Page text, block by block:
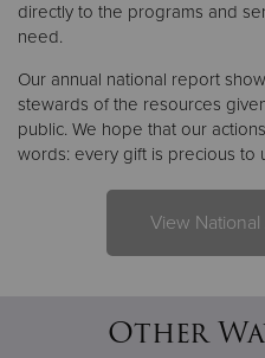
directly to the programs and
need.
Our annual national report
stewards of the resources
public. We hope that our
words: every gift is precious to
View
Other